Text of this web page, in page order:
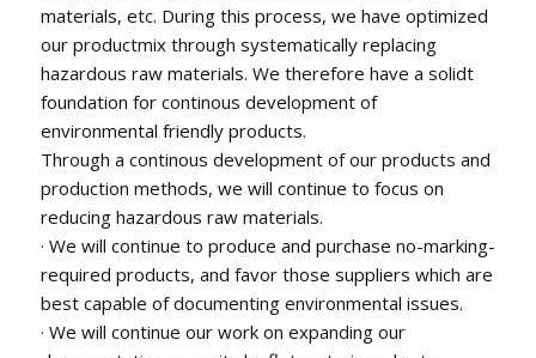
materials, etc. During this process, we have optimized
our productmix through systematically replacing
hazardous raw materials. We therefore have a solidt
foundation for continous development of
environmental friendly products.
Through a continous development of our products and
production methods, we will continue to focus on
reducing hazardous raw materials.
· We will continue to produce and purchase no-marking-
required products, and favor those suppliers which are
best capable of documenting environmental issues.
· We will continue our work on expanding our